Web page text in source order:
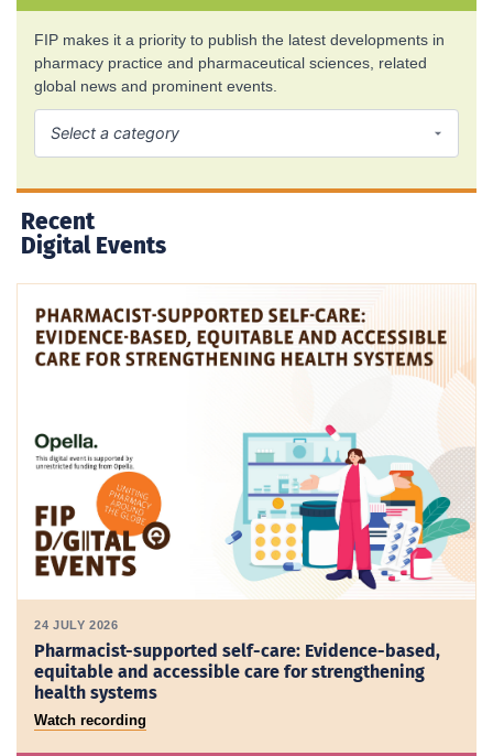
FIP makes it a priority to publish the latest developments in
pharmacy practice and pharmaceutical sciences, related
global news and prominent events.
Recent
Digital Events
24 JULY 2026
Pharmacist-supported self-care: Evidence-based,
equitable and accessible care for strengthening
health systems
Watch recording